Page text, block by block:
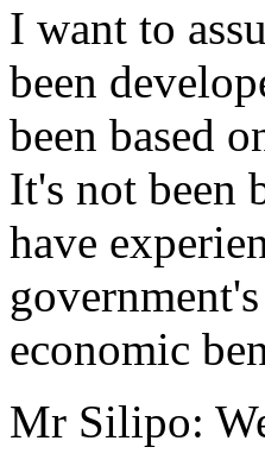
I want to
been
been based
It's not been
have
economic
Mr Silipo: